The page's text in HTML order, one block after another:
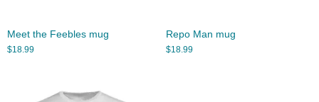
Meet the Feebles mug
$18.99
Repo Man mug
$18.99